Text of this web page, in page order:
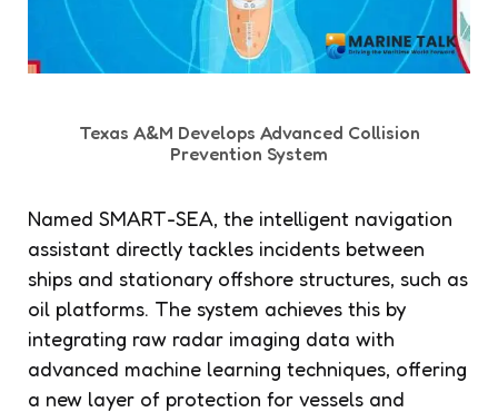
Texas A&M Develops Advanced Collision
Prevention System
Named SMART-SEA, the intelligent navigation
assistant directly tackles incidents between
ships and stationary offshore structures, such as
oil platforms. The system achieves this by
integrating raw radar imaging data with
advanced machine learning techniques, offering
a new layer of protection for vessels and